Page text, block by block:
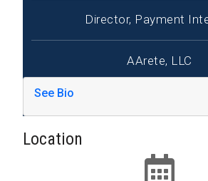
Director, Payment
AArete, LLC
See Bio
Location